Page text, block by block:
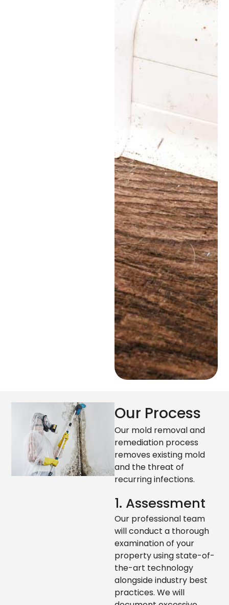
Our Process
Our mold removal and
remediation process
removes existing mold
and the threat of
recurring infections.
1. Assessment
Our professional team
will conduct a thorough
examination of your
property using state-of-
the-art technology
alongside industry best
practices. We will